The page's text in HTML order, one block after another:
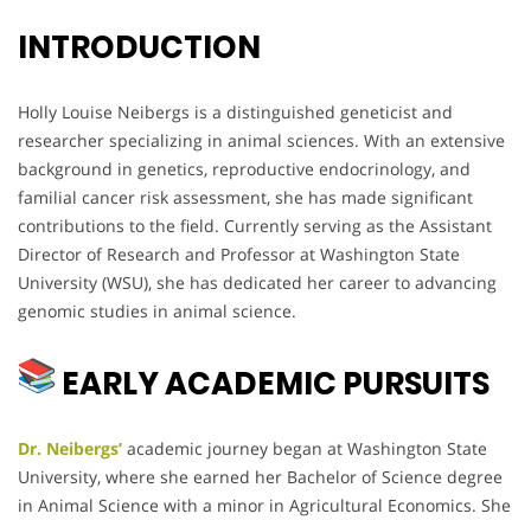
INTRODUCTION
Holly Louise Neibergs is a distinguished geneticist and
researcher specializing in animal sciences. With an extensive
background in genetics, reproductive endocrinology, and
familial cancer risk assessment, she has made significant
contributions to the field. Currently serving as the Assistant
Director of Research and Professor at Washington State
University (WSU), she has dedicated her career to advancing
genomic studies in animal science.
EARLY ACADEMIC PURSUITS
Dr. Neibergs’ academic journey began at Washington State
University, where she earned her Bachelor of Science degree
in Animal Science with a minor in Agricultural Economics. She